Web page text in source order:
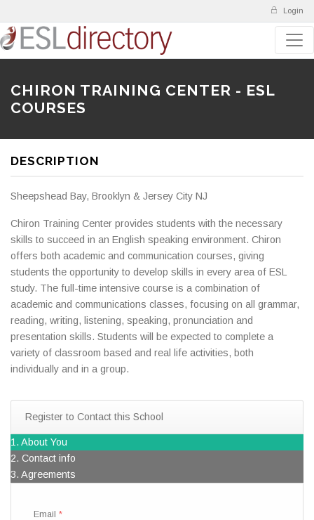
Login
CHIRON TRAINING CENTER - ESL
COURSES
DESCRIPTION
Sheepshead Bay, Brooklyn & Jersey City NJ
Chiron Training Center provides students with the necessary
skills to succeed in an English speaking environment. Chiron
offers both academic and communication courses, giving
students the opportunity to develop skills in every area of ESL
study. The full-time intensive course is a combination of
academic and communications classes, focusing on all grammar,
reading, writing, listening, speaking, pronunciation and
presentation skills. Students will be expected to complete a
variety of classroom based and real life activities, both
individually and in a group.
Register to Contact this School
1. About You
2. Contact info
3. Agreements
Email